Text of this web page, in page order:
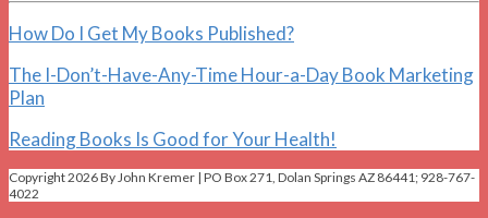
How Do I Get My Books Published?
The I-Don’t-Have-Any-Time Hour-a-Day Book Marketing
Plan
Reading Books Is Good for Your Health!
Copyright 2026 By John Kremer | PO Box 271, Dolan Springs AZ 86441; 928-767-
4022